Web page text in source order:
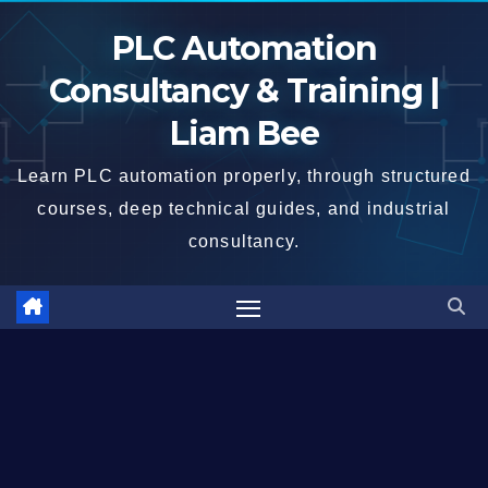
Skip
content
PLC Automation
Consultancy & Training |
Liam Bee
Learn PLC automation properly, through structured
courses, deep technical guides, and industrial
consultancy.